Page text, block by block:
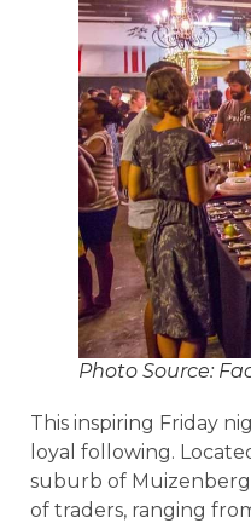
Photo Source:
This inspiring Friday
loyal following.
suburb of
of traders, ranging